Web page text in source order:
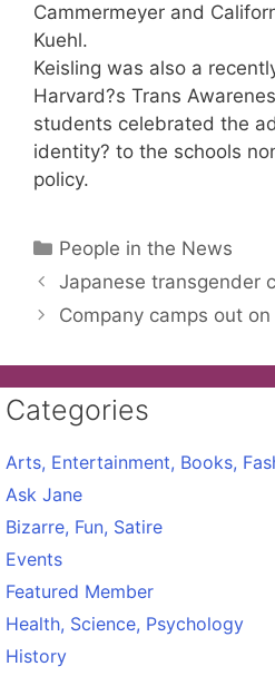
Cammermeyer and
Kuehl.
Keisling was also a
Harvard?s Trans
students celebrated the
identity? to the schools
policy.
Categories
People in the News
Japanese transgender
Company camps out
Categories
Arts, Entertainment, Books,
Ask Jane
Bizarre, Fun, Satire
Events
Featured Member
Health, Science, Psychology
History